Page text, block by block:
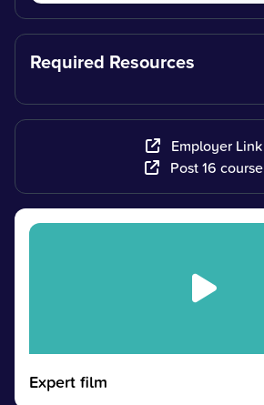
Required Resources
Employer Link
Post 16 course
Expert film